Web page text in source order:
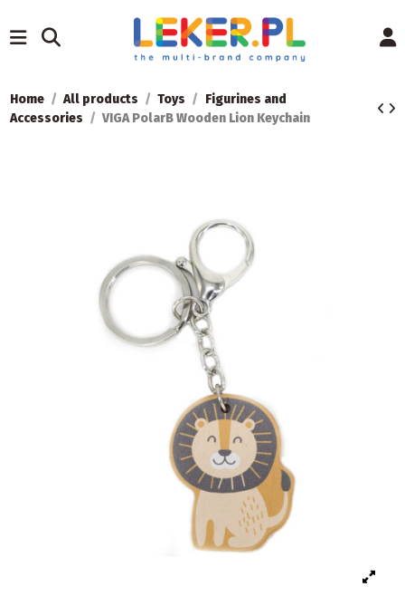
Home All products Toys
Figurines and
Accessories
VIGA PolarB Wooden Lion Keychain